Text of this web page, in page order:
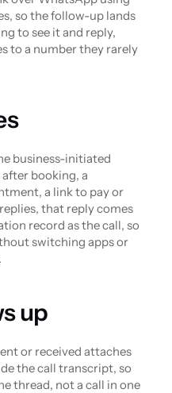
so the follow-up lands
to see it and reply,
to a number they rarely
business-initiated
booking, a
a link to pay or
that reply comes
record as the call, so
switching apps or
up
or received attaches
the call transcript, so
thread, not a call in one